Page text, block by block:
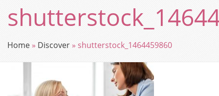
Home » Discover» shutterstock_1464459860